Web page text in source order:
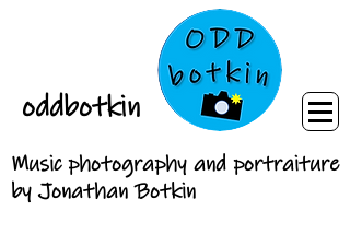
oddbotkin
Music photography and portraiture
by Jonathan Botkin